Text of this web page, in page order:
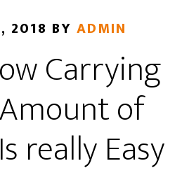
2018 BY ADMIN
Carrying
of
really Easy